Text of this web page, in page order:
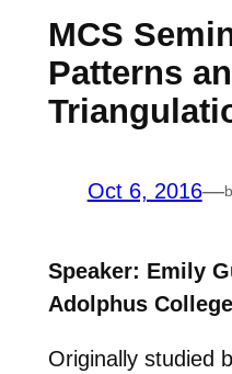
MCS
Patterns
Oct 6, 2016—
Speaker: Emily
Adolphus College
Originally studied